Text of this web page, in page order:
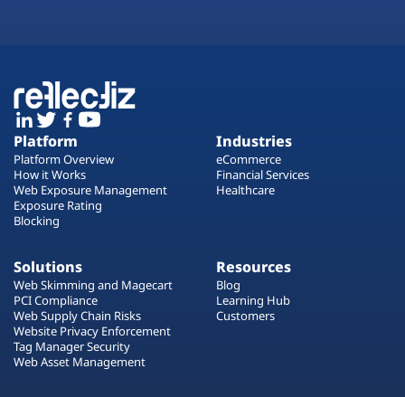
Platform
Platform Overview
How it Works
Web Exposure Management
Exposure Rating
Blocking
Industries
eCommerce
Financial Services
Healthcare
Solutions
Web Skimming and Magecart
PCI Compliance
Web Supply Chain Risks
Website Privacy Enforcement
Tag Manager Security
Web Asset Management
Resources
Blog
Learning Hub
Customers